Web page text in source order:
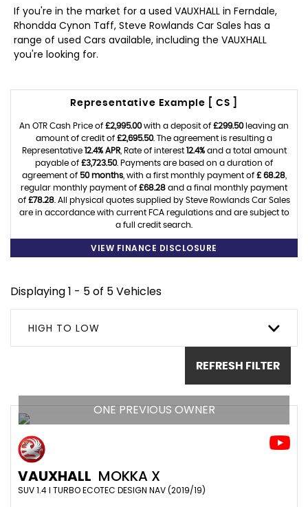
If you're in the market for a used VAUXHALL in Ferndale,
Rhondda Cynon Taff, Steve Rowlands Car Sales has a
range of used Cars available, including the VAUXHALL
you're looking for.
Representative Example [ CS ]
An OTR Cash Price of £2,995.00with a deposit of £299.50leaving an
amount of credit of £2,695.50. The agreement is resulting a
Representative 12.4% APR, Rate of interest 12.4%and a total amount
payable of £3,723.50. Payments are based on a duration of
agreement of 50 months, with a first monthly payment of £ 68.28,
regular monthly payment of £68.28 and a final monthly payment
of £78.28 . All physical quotes supplied by Steve Rowlands Car Sales
are in accordance with current FCA regulations and are subject to
a full credit search.
VIEW FINANCE DISCLOSURE
Displaying 1 - 5 of 5 Vehicles
HIGH TO LOW
REFRESH FILTER
ONE PREVIOUS OWNER
VAUXHALL MOKKA X
SUV 1.4 I TURBO ECOTEC DESIGN NAV (2019/19)